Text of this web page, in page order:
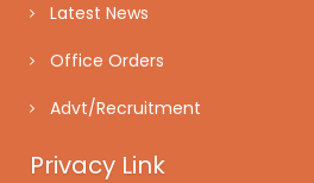
Latest News
Office Orders
Advt/Recruitment
Privacy Link